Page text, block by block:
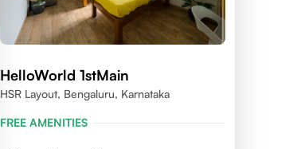
HelloWorld 1stMain
HSR Layout, Bengaluru, Karnataka
FREE AMENITIES